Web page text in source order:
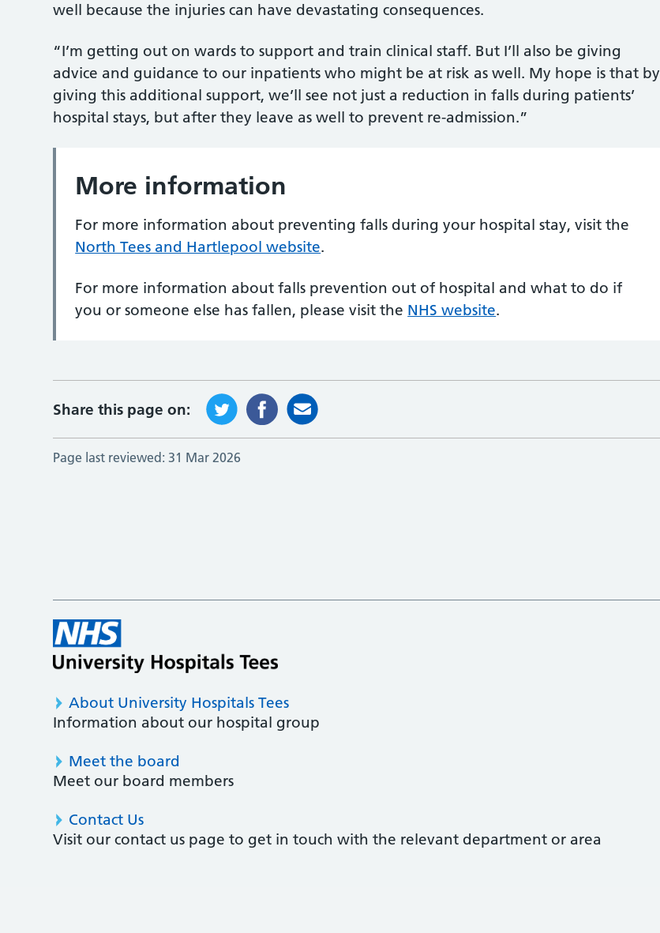
well because the injuries can have devastating consequences.
“I’m getting out on wards to support and train clinical staff. But I’ll also be giving
advice and guidance to our inpatients who might be at risk as well. My hope is that by
giving this additional support, we’ll see not just a reduction in falls during patients’
hospital stays, but after they leave as well to prevent re-admission.”
More information
For more information about preventing falls during your hospital stay, visit the
North Tees and Hartlepool website.
For more information about falls prevention out of hospital and what to do if
you or someone else has fallen, please visit the NHS website.
Share this page on:
Page last reviewed: 31 Mar 2026
About University Hospitals Tees
Information about our hospital group
Meet the board
Meet our board members
Contact Us
Visit our contact us page to get in touch with the relevant department or area